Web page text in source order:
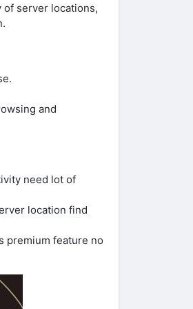
of server locations,
and
need lot of
location find
premium feature no